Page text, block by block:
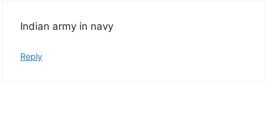
Indian army in navy
Reply